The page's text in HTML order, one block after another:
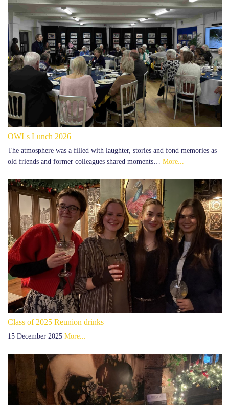
OWLs Lunch 2026
The atmosphere was a filled with laughter, stories and fond memories as
old friends and former colleagues shared moments… More...
Class of 2025 Reunion drinks
15 December 2025 More...